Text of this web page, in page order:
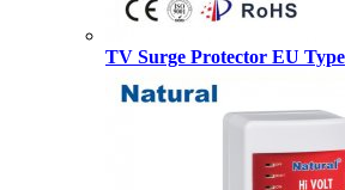
TV Surge Protector EU Type